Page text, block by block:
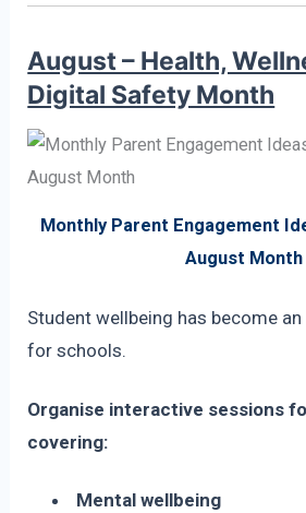
August – Health,
Digital Safety Month
Monthly Parent Engagement
August Month
Student wellbeing has become
for schools.
Organise interactive sessions
covering:
Mental wellbeing